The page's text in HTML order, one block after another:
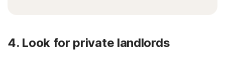
4. Look for private landlords